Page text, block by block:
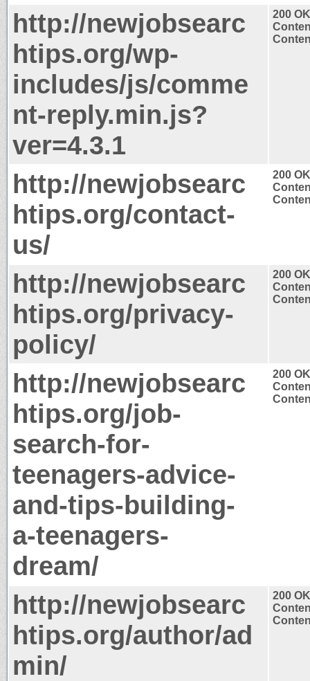
http://newjobsearc
htips.org/wp-
includes/js/comme
nt-reply.min.js?
ver=4.3.1
200 OK
http://newjobsearc
htips.org/contact-
us/
200 OK
http://newjobsearc
htips.org/privacy-
policy/
200 OK
http://newjobsearc
htips.org/job-
search-for-
teenagers-advice-
and-tips-building-
a-teenagers-
dream/
200 OK
http://newjobsearc
htips.org/author/ad
min/
200 OK